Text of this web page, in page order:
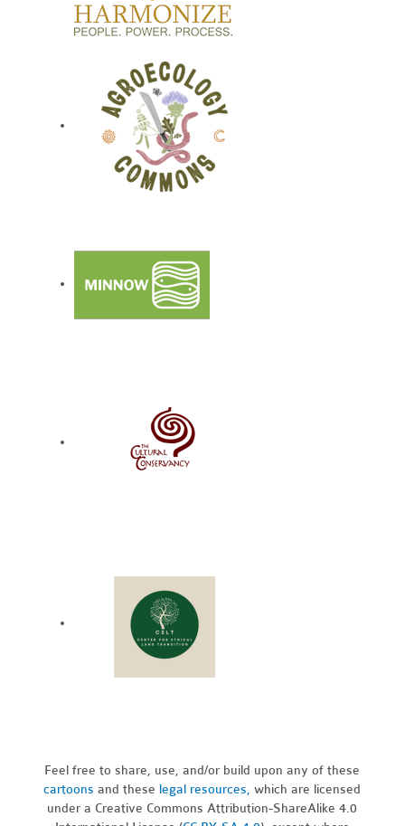
Feel free to share, use, and/or build upon any of these
cartoons and these legal resources,which are licensed
under a Creative Commons Attribution-ShareAlike 4.0